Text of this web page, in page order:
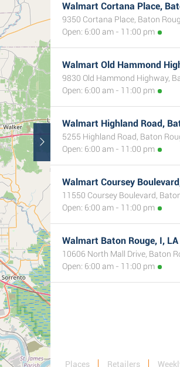
Walmart Cortana Place,
9350 Cortana Place, Baton
Open: 6:00 am - 11:00 pm
Walmart Old Hammond
9830 Old Hammond Highway,
Open: 6:00 am - 11:00 pm
Walmart Highland Road,
5255 Highland Road, Baton
Open: 6:00 am - 11:00 pm
Walmart Coursey
11550 Coursey Boulevard,
Open: 6:00 am - 11:00 pm
Walmart Baton Rouge, I, LA
10606 North Mall Drive, Baton
Open: 6:00 am - 11:00 pm
Places Retailers